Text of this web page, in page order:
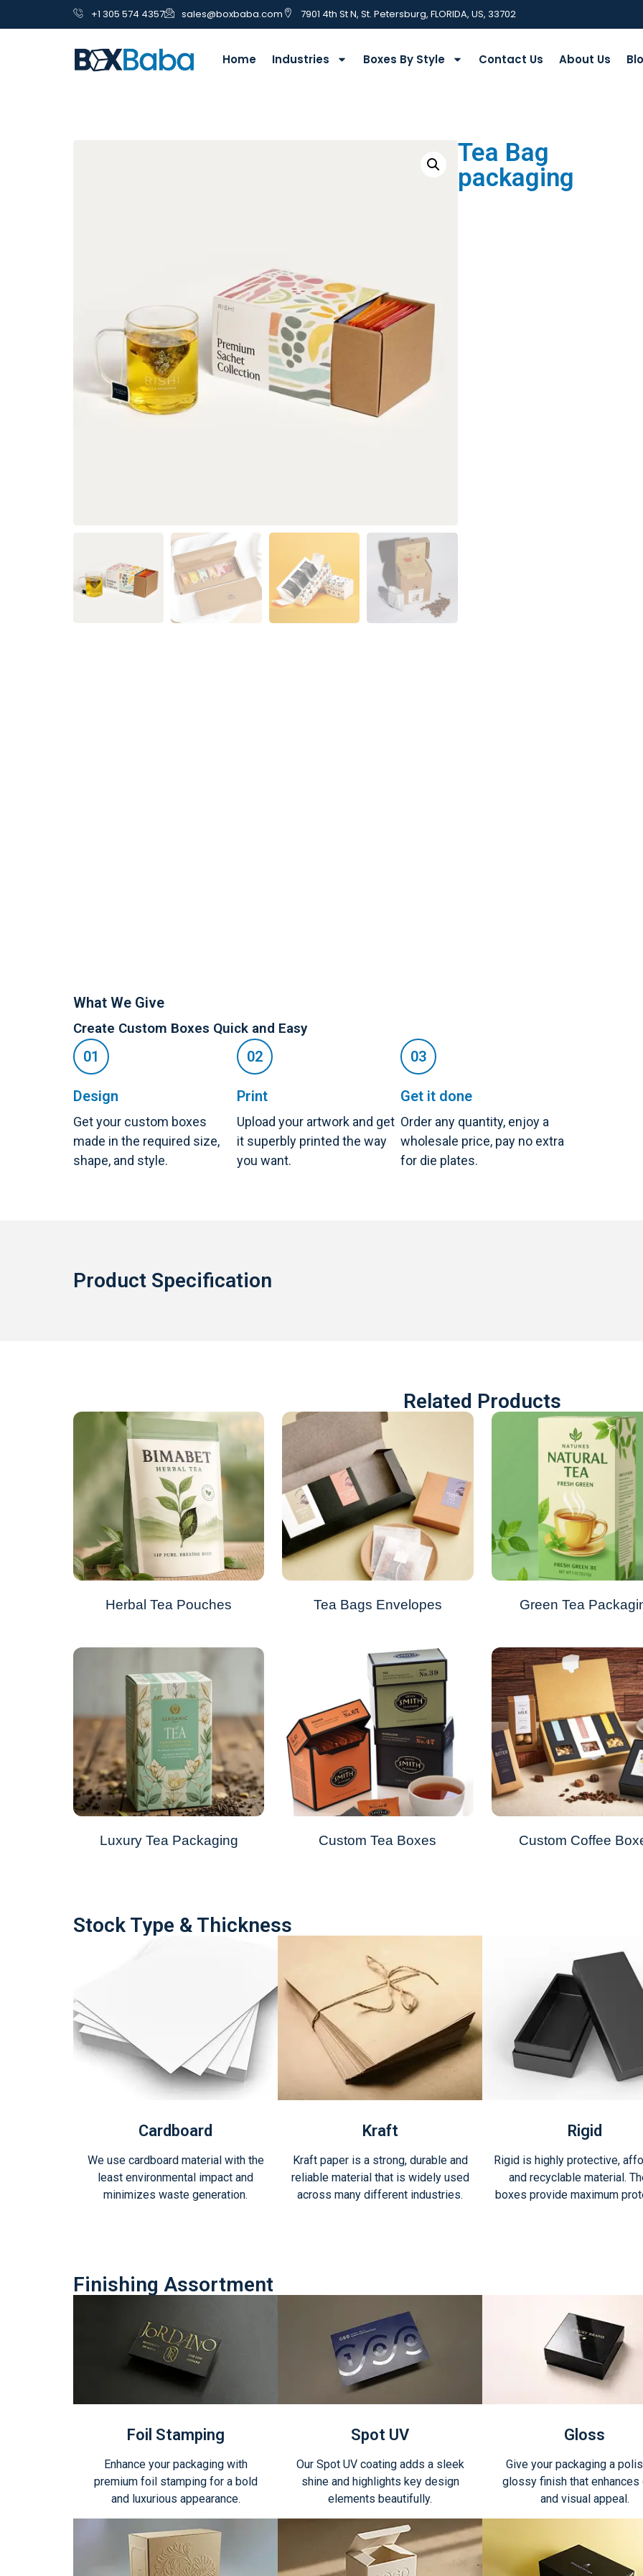
+1 305 574 4357 sales@boxbaba.com 7901 4th St N, St. Petersburg, FLORIDA, US, 33702
Home Industries Boxes By Style Contact Us About Us
Tea Bag
packaging
What We Give
Create Custom Boxes Quick and Easy
Design
Get your custom boxes
made in the required size,
shape, and style.
Print
Upload your artwork and get
it superbly printed the way
you want.
Get it done
Order any quantity, enjoy a
wholesale price, pay no extra
for die plates.
Product Specification
Related Products
Herbal Tea Pouches Tea Bags Envelopes Green Tea
Luxury Tea Packaging Custom Tea Boxes Custom Coffee
Stock Type & Thickness
Cardboard
We use cardboard material with the
least environmental impact and
minimizes waste generation.
Kraft
Kraft paper is a strong, durable and
reliable material that is widely used
across many different industries.
Rigid
Rigid is highly protective,
and recyclable material.
boxes provide maximum
Finishing Assortment
Foil Stamping
Enhance your packaging with
premium foil stamping for a bold
and luxurious appearance.
Spot UV
Our Spot UV coating adds a sleek
shine and highlights key design
elements beautifully.
Gloss
Give your packaging a
glossy finish that enhances
and visual appeal.